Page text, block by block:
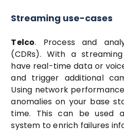
Streaming use-cases
Telco. Process and
(CDRs). With a
have real-time data or
and trigger additional
Using network
anomalies on your base
time. This can be used
system to enrich failures